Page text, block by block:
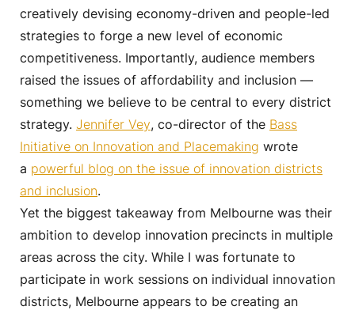
creatively devising economy-driven and people-led
strategies to forge a new level of economic
competitiveness. Importantly, audience members
raised the issues of affordability and inclusion —
something we believe to be central to every district
strategy. Jennifer Vey, co-director of the Bass
Initiative on Innovation and Placemaking wrote
a powerful blog on the issue of innovation districts
and inclusion.
Yet the biggest takeaway from Melbourne was their
ambition to develop innovation precincts in multiple
areas across the city. While I was fortunate to
participate in work sessions on individual innovation
districts, Melbourne appears to be creating an